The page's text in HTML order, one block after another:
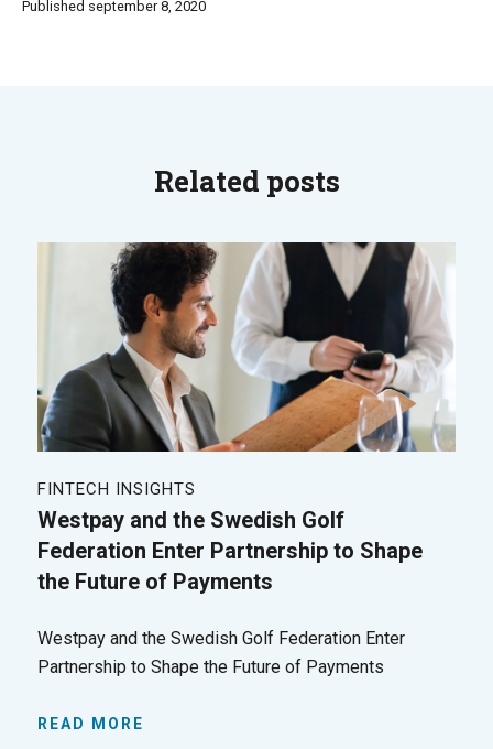
Published september 8, 2020
Related posts
FINTECH INSIGHTS
Westpay and the Swedish Golf
Federation Enter Partnership to Shape
the Future of Payments
Westpay and the Swedish Golf Federation Enter
Partnership to Shape the Future of Payments
READ MORE